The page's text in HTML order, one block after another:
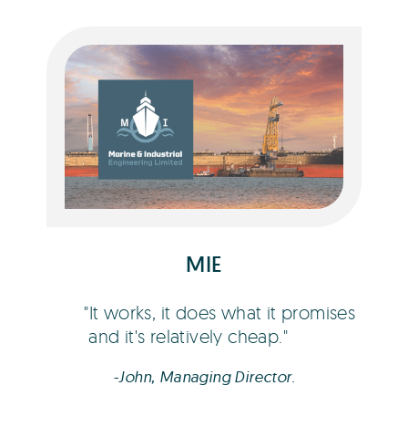
MIE
It works, it does what it promises
and it's relatively cheap.
-John, Managing Director.
John Ashmore